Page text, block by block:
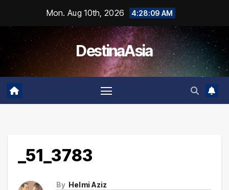
content
Mon. Aug 10th, 2026 4:28:09 AM
DestinaAsia
_51_3783
By Helmi Aziz